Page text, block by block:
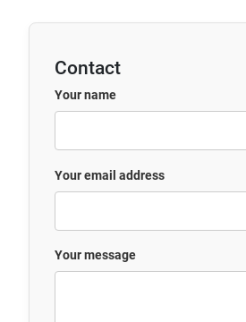
Contact
Your name
Your email address
Your message